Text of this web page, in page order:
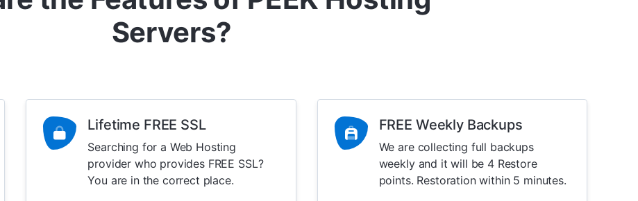
Servers?
Lifetime FREE SSL
Searching for a Web Hosting
provider who provides FREE SSL?
You are in the correct place.
FREE Weekly Backups
We are collecting full backups
weekly and it will be 4 Restore
points. Restoration within 5 minutes.